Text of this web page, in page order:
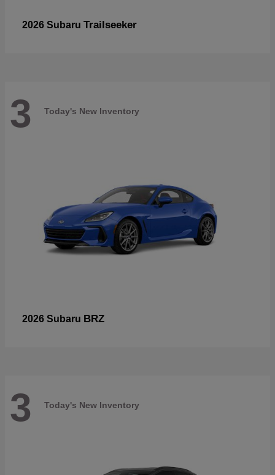
2026 Subaru Trailseeker
3 Today's New Inventory
2026 Subaru BRZ
3 Today's New Inventory